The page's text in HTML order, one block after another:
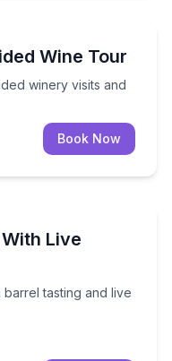
Wine Tour
winery visits and
winery visits and
Book Now
Live
barrel tasting and live
a barrel tasting and